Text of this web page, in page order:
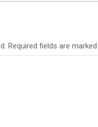
Required fields are marked